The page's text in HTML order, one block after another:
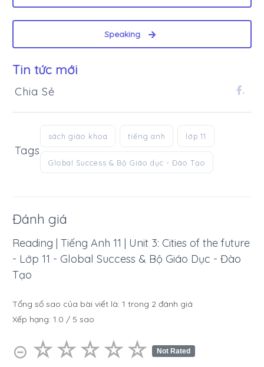
Speaking
Tin tức mới
Chia Sẻ .
Tags
sách giáo khoa tiếng anh lớp 11
Global Success & Bộ Giáo dục - Đào Tạo
Đánh giá
Reading | Tiếng Anh 11 | Unit 3: Cities of the future
- Lớp 11 - Global Success & Bộ Giáo Dục - Đào
Tạo
Tổng số sao của bài viết là: 1 trong 2 đánh giá
Xếp hạng: 1.0 / 5 sao
⊝ ☆☆☆☆☆
★★★★★ Not Rated